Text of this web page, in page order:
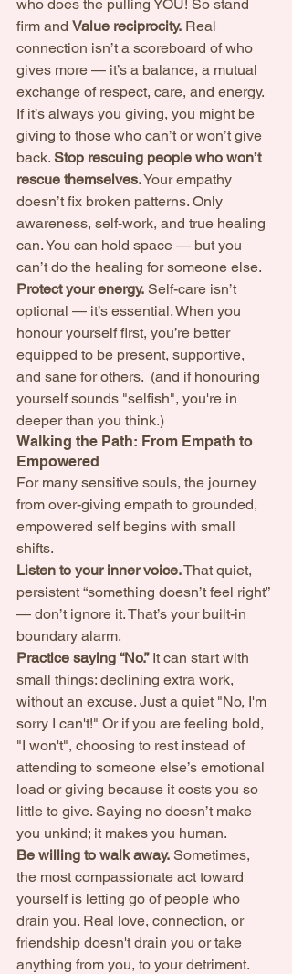
who does the pulling YOU! So stand
firm and Value reciprocity. Real
connection isn’t a scoreboard of who
gives more — it’s a balance, a mutual
exchange of respect, care, and energy.
If it’s always you giving, you might be
giving to those who can’t or won’t give
back. Stop rescuing people who won’t
rescue themselves. Your empathy
doesn’t fix broken patterns. Only
awareness, self-work, and true healing
can. You can hold space — but you
can’t do the healing for someone else.
Protect your energy. Self-care isn’t
optional — it’s essential. When you
honour yourself first, you’re better
equipped to be present, supportive,
and sane for others.  (and if honouring
yourself sounds "selfish", you're in
deeper than you think.)
Walking the Path: From Empath to
Empowered
For many sensitive souls, the journey
from over-giving empath to grounded,
empowered self begins with small
shifts.
Listen to your inner voice. That quiet,
persistent “something doesn’t feel right”
— don’t ignore it. That’s your built-in
boundary alarm.
Practice saying “No.” It can start with
small things: declining extra work,
without an excuse. Just a quiet "No, I'm
sorry I can't!" Or if you are feeling bold,
"I won't", choosing to rest instead of
attending to someone else’s emotional
load or giving because it costs you so
little to give. Saying no doesn’t make
you unkind; it makes you human.
Be willing to walk away. Sometimes,
the most compassionate act toward
yourself is letting go of people who
drain you. Real love, connection, or
friendship doesn't drain you or take
anything from you, to your detriment.